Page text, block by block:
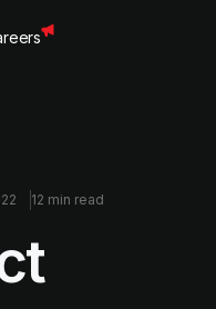
12 min read